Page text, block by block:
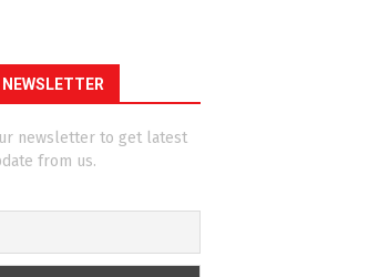
newsletter to get latest
from us.